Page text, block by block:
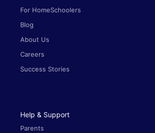
For HomeSchoolers
Blog
About Us
Careers
Success Stories
Help & Support
Parents